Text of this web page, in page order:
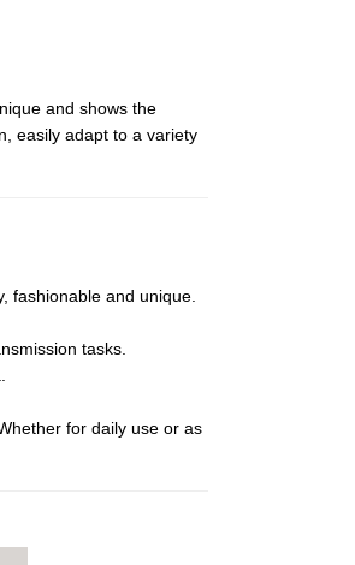
and shows the
easily adapt to a variety
fashionable and unique.
tasks.
for daily use or as